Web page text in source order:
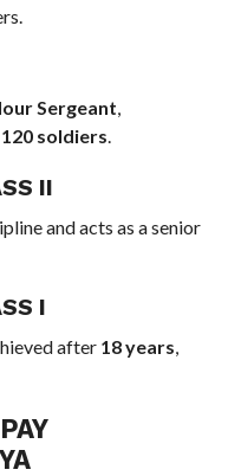
Sergeant,
120 soldiers.
II
and acts as a senior
I
after 18 years,